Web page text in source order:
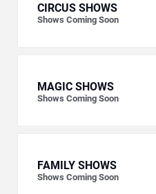
CIRCUS SHOWS
Shows Coming Soon
MAGIC SHOWS
Shows Coming Soon
FAMILY SHOWS
Shows Coming Soon